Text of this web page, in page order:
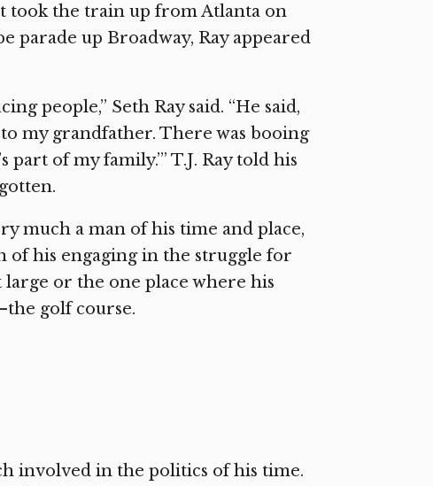
took the train up from Atlanta on
parade up Broadway, Ray appeared
people,” Seth Ray said. “He said,
to my grandfather. There was booing
part of my family.’” T.J. Ray told his
much a man of his time and place,
of his engaging in the struggle for
large or the one place where his
golf course.
involved in the politics of his time.